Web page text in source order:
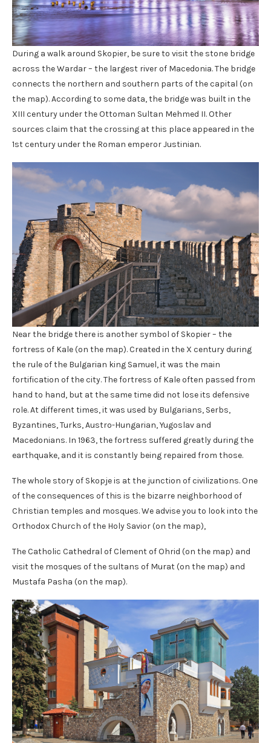
During a walk around Skopier, be sure to visit the stone bridge
across the Wardar – the largest river of Macedonia. The bridge
connects the northern and southern parts of the capital (on
the map). According to some data, the bridge was built in the
XIII century under the Ottoman Sultan Mehmed II. Other
sources claim that the crossing at this place appeared in the
1st century under the Roman emperor Justinian.
Near the bridge there is another symbol of Skopier – the
fortress of Kale (on the map). Created in the X century during
the rule of the Bulgarian king Samuel, it was the main
fortification of the city. The fortress of Kale often passed from
hand to hand, but at the same time did not lose its defensive
role. At different times, it was used by Bulgarians, Serbs,
Byzantines, Turks, Austro-Hungarian, Yugoslav and
Macedonians. In 1963, the fortress suffered greatly during the
earthquake, and it is constantly being repaired from those.
The whole story of Skopje is at the junction of civilizations. One
of the consequences of this is the bizarre neighborhood of
Christian temples and mosques. We advise you to look into the
Orthodox Church of the Holy Savior (on the map),
The Catholic Cathedral of Clement of Ohrid (on the map) and
visit the mosques of the sultans of Murat (on the map) and
Mustafa Pasha (on the map).